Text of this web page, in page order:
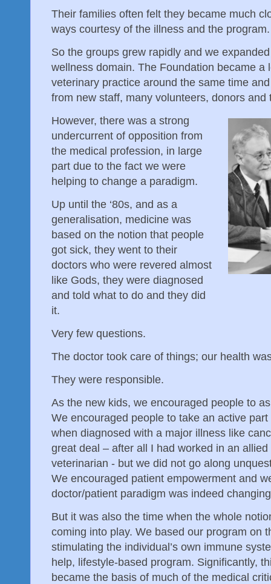
Their families often felt they became much
ways courtesy of the illness and the program.
So the groups grew rapidly and we
wellness domain. The Foundation became a
veterinary practice around the same time
from new staff, many volunteers, donors
However, there was a strong
undercurrent of opposition from
the medical profession, in large
part due to the fact we were
helping to change a paradigm.
Up until the ‘80s, and as a
generalisation, medicine was
based on the notion that people
got sick, they went to their
doctors who were revered almost
like Gods, they were diagnosed
and told what to do and they did
it.
Very few questions.
The doctor took care of things; our health
They were responsible.
As the new kids, we encouraged people to
We encouraged people to take an active
when diagnosed with a major illness like
great deal – after all I had worked in an
veterinarian - but we did not go along
We encouraged patient empowerment and
doctor/patient paradigm was indeed
But it was also the time when the whole
coming into play. We based our program on
stimulating the individual’s own immune
help, lifestyle-based program. Significantly,
became the basis of much of the medical